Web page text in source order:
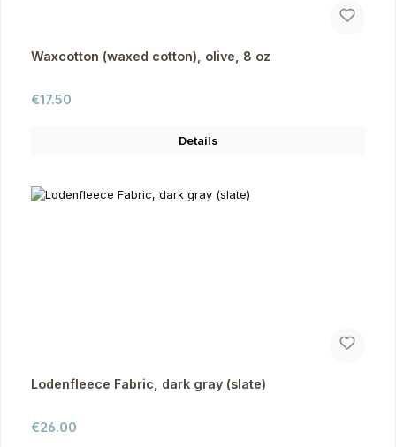
Waxcotton (waxed cotton), olive, 8 oz
Regular price:
€17.50
Details
Lodenfleece Fabric, dark gray (slate)
Regular price:
€26.00